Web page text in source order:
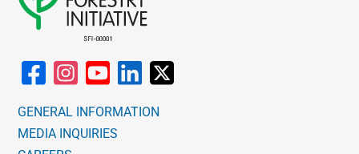
GENERAL INFORMATION
MEDIA INQUIRIES